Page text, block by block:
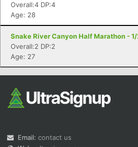
Overall:4 DP:4
Age: 28
Snake River Canyon Half Marathon -
Overall:2 DP:2
Age: 27
Email: contact us